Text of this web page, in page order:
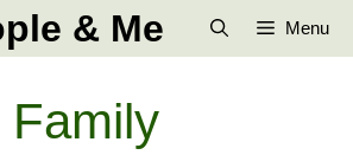
& Me Menu
Family